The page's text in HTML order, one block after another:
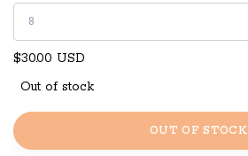
$30.00 USD
Out of stock
OUT OF STOCK